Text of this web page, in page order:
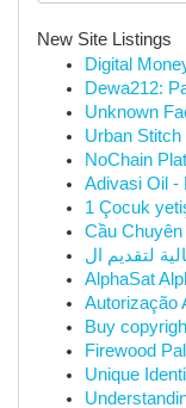
New Site Listings
Digital
Dewa212:
Unknown
Urban
NoChain
Adivasi Oil -
1 Çocuk
Cầu
AlphaSat
Autorização
Buy
Firewood
Unique